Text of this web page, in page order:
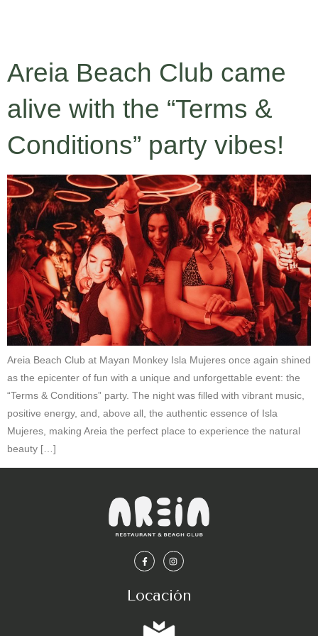
Areia Beach Club came
alive with the “Terms &
Conditions” party vibes!
Areia Beach Club at Mayan Monkey Isla Mujeres once again shined
as the epicenter of fun with a unique and unforgettable event: the
“Terms & Conditions” party. The night was filled with vibrant music,
positive energy, and, above all, the authentic essence of Isla
Mujeres, making Areia the perfect place to experience the natural
beauty […]
Locación